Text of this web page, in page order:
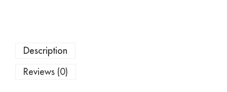
Description
Reviews (0)